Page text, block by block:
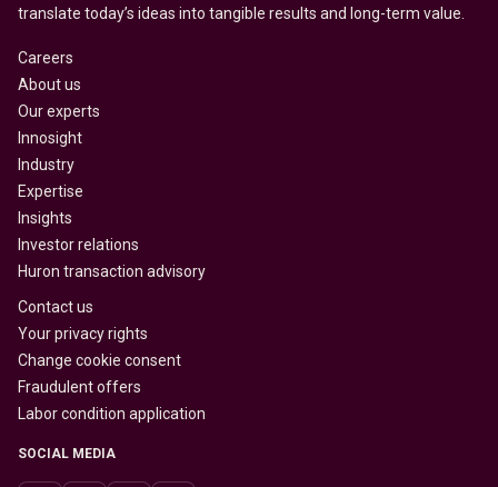
translate today’s ideas into tangible results and long-term value.
Careers
About us
Our experts
Innosight
Industry
Expertise
Insights
Investor relations
Huron transaction advisory
Contact us
Your privacy rights
Change cookie consent
Fraudulent offers
Labor condition application
SOCIAL MEDIA